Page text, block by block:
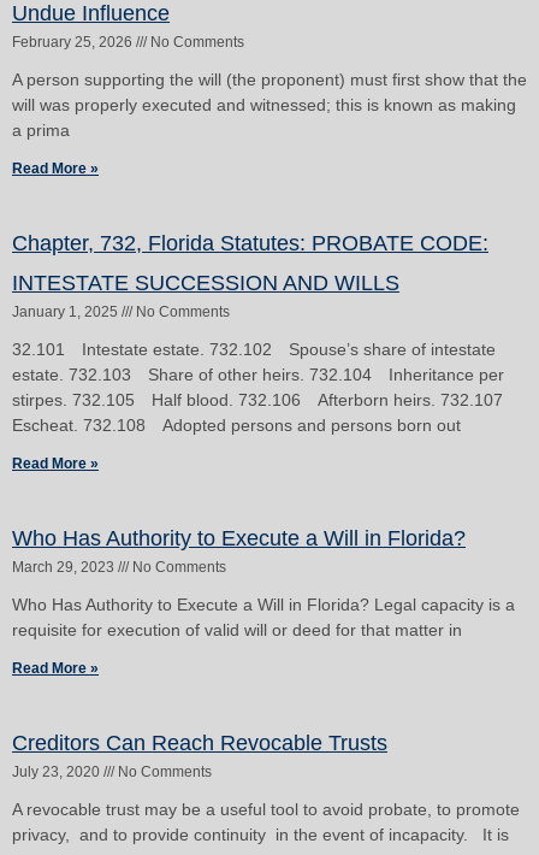
Undue Influence
February 25, 2026 No Comments
A person supporting the will (the proponent) must first show that the
will was properly executed and witnessed; this is known as making
a prima
Read More »
Chapter, 732, Florida Statutes: PROBATE CODE:
INTESTATE SUCCESSION AND WILLS
January 1, 2025 No Comments
32.101 Intestate estate. 732.102 Spouse’s share of intestate
estate. 732.103 Share of other heirs. 732.104 Inheritance per
stirpes. 732.105 Half blood. 732.106 Afterborn heirs. 732.107
Escheat. 732.108 Adopted persons and persons born out
Read More »
Who Has Authority to Execute a Will in Florida?
March 29, 2023 No Comments
Who Has Authority to Execute a Will in Florida? Legal capacity is a
requisite for execution of valid will or deed for that matter in
Read More »
Creditors Can Reach Revocable Trusts
July 23, 2020 No Comments
A revocable trust may be a useful tool to avoid probate, to promote
privacy, and to provide continuity in the event of incapacity. It is